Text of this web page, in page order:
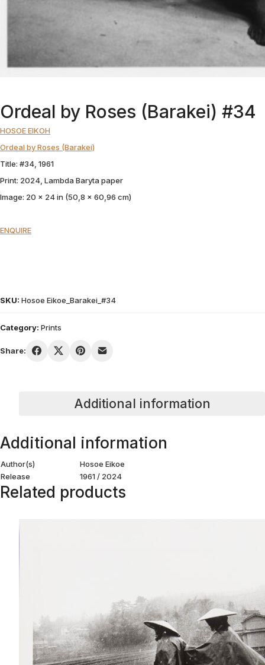
Ordeal by Roses (Barakei) #34
HOSOE EIKOH
Ordeal by Roses (Barakei)
Title: #34, 1961
Print: 2024, Lambda Baryta paper
Image: 20 x 24 in (50,8 x 60,96 cm)
ENQUIRE
SKU: Hosoe Eikoe_Barakei_#34
Category: Prints
Share:
Additional information
Additional information
Author(s)
Hosoe Eikoe
Release
1961 / 2024
Related products